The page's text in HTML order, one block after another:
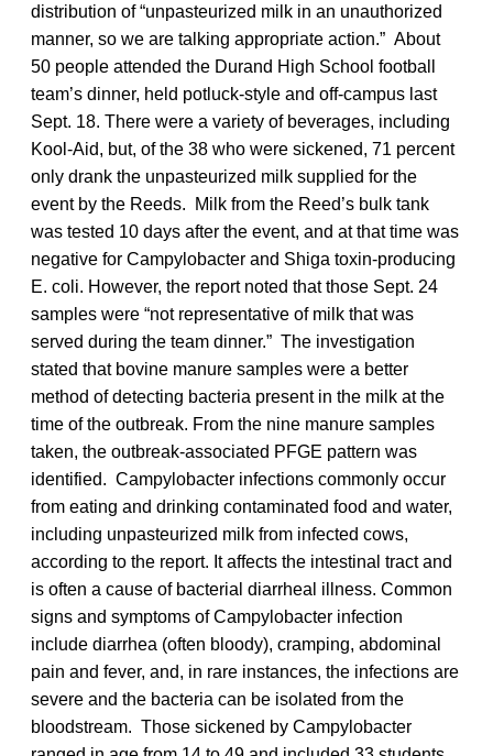
distribution of “unpasteurized milk in an unauthorized
manner, so we are talking appropriate action.” About
50 people attended the Durand High School football
team’s dinner, held potluck-style and off-campus last
Sept. 18. There were a variety of beverages, including
Kool-Aid, but, of the 38 who were sickened, 71 percent
only drank the unpasteurized milk supplied for the
event by the Reeds. Milk from the Reed’s bulk tank
was tested 10 days after the event, and at that time was
negative for Campylobacter and Shiga toxin-producing
E. coli. However, the report noted that those Sept. 24
samples were “not representative of milk that was
served during the team dinner.” The investigation
stated that bovine manure samples were a better
method of detecting bacteria present in the milk at the
time of the outbreak. From the nine manure samples
taken, the outbreak-associated PFGE pattern was
identified. Campylobacter infections commonly occur
from eating and drinking contaminated food and water,
including unpasteurized milk from infected cows,
according to the report. It affects the intestinal tract and
is often a cause of bacterial diarrheal illness. Common
signs and symptoms of Campylobacter infection
include diarrhea (often bloody), cramping, abdominal
pain and fever, and, in rare instances, the infections are
severe and the bacteria can be isolated from the
bloodstream. Those sickened by Campylobacter